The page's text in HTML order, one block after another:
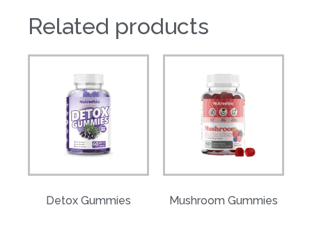
Related products
Detox Gummies Mushroom Gummies